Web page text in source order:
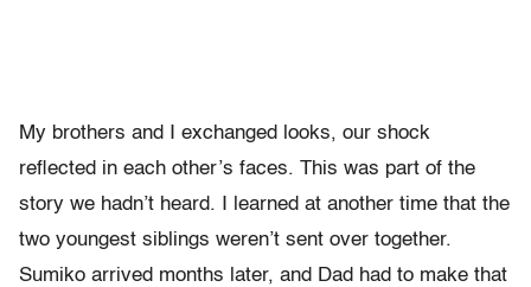
My brothers and I exchanged looks, our shock
reflected in each other’s faces. This was part of the
story we hadn’t heard. I learned at another time that the
two youngest siblings weren’t sent over together.
Sumiko arrived months later, and Dad had to make that